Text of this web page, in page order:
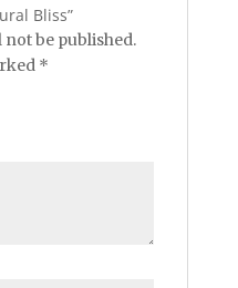
Bliss”
not be published.
*